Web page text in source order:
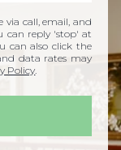
via call, email, and
can reply 'stop' at
can also click the
data rates may
Policy.